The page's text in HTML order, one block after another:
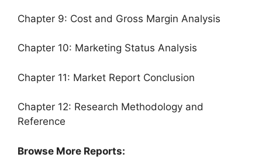
Chapter 9: Cost and Gross Margin Analysis
Chapter 10: Marketing Status Analysis
Chapter 11: Market Report Conclusion
Chapter 12: Research Methodology and
Reference
Browse More Reports: